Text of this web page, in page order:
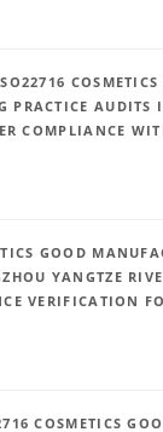
COSMETICS
PRACTICE
COMPLIANCE
GOOD
YANGTZE
VERIFICATION
COSMETICS